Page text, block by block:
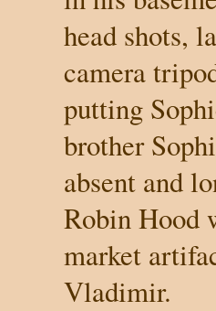
head shots,
camera
putting
brother
absent and
Robin Hood
market
Vladimir.